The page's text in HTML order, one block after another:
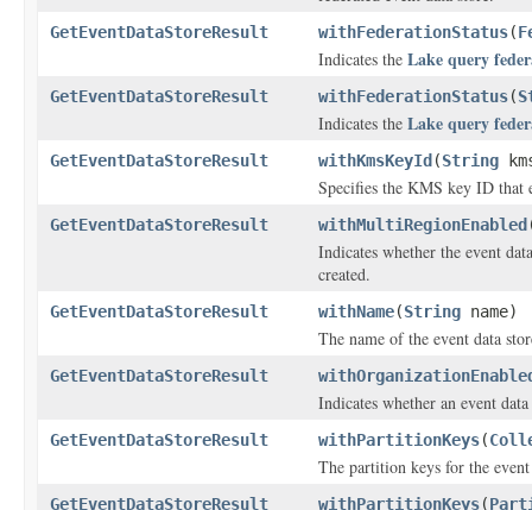
GetEventDataStoreResult withFederationStatus(
Indicates the Lake query
GetEventDataStoreResult withFederationStatus(
Indicates the Lake query
GetEventDataStoreResult withKmsKeyId (String
Specifies the KMS key ID that
GetEventDataStoreResult withMultiRegionEnabled
Indicates whether the event
created.
GetEventDataStoreResult withName(String name)
The name of the event data
GetEventDataStoreResult
Indicates whether an event
GetEventDataStoreResult withPartitionKeys(
The partition keys for the
GetEventDataStoreResult withPartitionKeys(